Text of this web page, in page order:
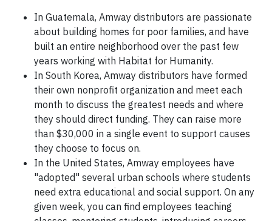
In Guatemala, Amway distributors are passionate
about building homes for poor families, and have
built an entire neighborhood over the past few
years working with Habitat for Humanity.
In South Korea, Amway distributors have formed
their own nonprofit organization and meet each
month to discuss the greatest needs and where
they should direct funding. They can raise more
than $30,000 in a single event to support causes
they choose to focus on.
In the United States, Amway employees have
"adopted" several urban schools where students
need extra educational and social support. On any
given week, you can find employees teaching